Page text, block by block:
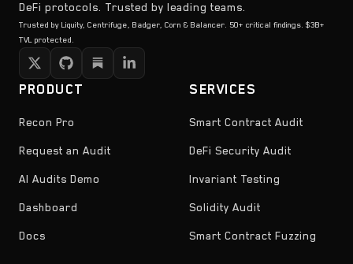
DeFi protocols. Trusted by leading teams.
Trusted by Liquity, Centrifuge, Badger, Corn & Balancer. 50+ critical findings. $3B+
TVL protected.
PRODUCT
Recon Pro
Request an Audit
AI Audits Demo
Dashboard
Docs
SERVICES
Smart Contract Audit
DeFi Security Audit
Invariant Testing
Solidity Audit
Smart Contract Fuzzing